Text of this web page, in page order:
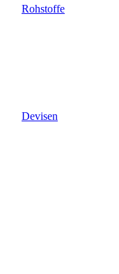
Rohstoffe
Devisen